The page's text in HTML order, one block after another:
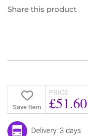
Share this product
Save Item
PRICE
£51.60
Delivery: 3 days